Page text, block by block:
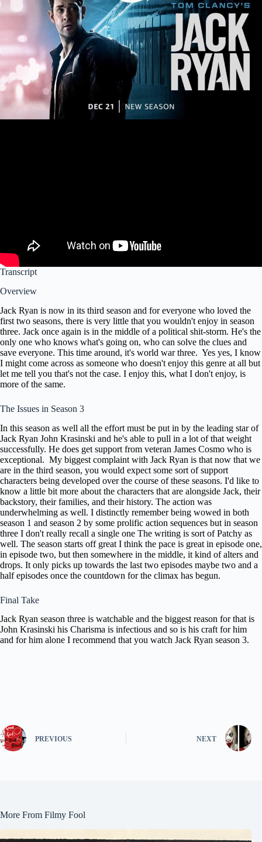
Transcript
Overview
Jack Ryan is now in its third season and for everyone who loved the
first two seasons, there is very little that you wouldn't enjoy in season
three. Jack once again is in the middle of a political shit-storm. He's the
only one who knows what's going on, who can solve the clues and
save everyone. This time around, it's world war three. Yes yes, I know
I might come across as someone who doesn't enjoy this genre at all but
let me tell you that's not the case. I enjoy this, what I don't enjoy, is
more of the same.
The Issues in Season 3
In this season as well all the effort must be put in by the leading star of
Jack Ryan John Krasinski and he's able to pull in a lot of that weight
successfully. He does get support from veteran James Cosmo who is
exceptional. My biggest complaint with Jack Ryan is that now that we
are in the third season, you would expect some sort of support
characters being developed over the course of these seasons. I'd like to
know a little bit more about the characters that are alongside Jack, their
backstory, theirfamilies, and their history. The action was
underwhelming as well. I distinctly remember being wowed in both
season 1 and season 2 by some prolific action sequences but in season
three I don't really recall a single one The writing is sort of Patchy as
well. The season starts off great I think the pace is great in episode one,
in episode two, but then somewhere in the middle, it kind ofalters and
drops. It only picks up towards the last two episodes maybe two and a
half episodes once the countdown for the climax has begun.
Final Take
Jack Ryan season three is watchable and the biggest reason for that is
John Krasinski his Charisma is infectious and so is his craft for him
and for him alone I recommend that you watch Jack Ryan season 3.
PREVIOUS NEXT
More From Filmy Fool